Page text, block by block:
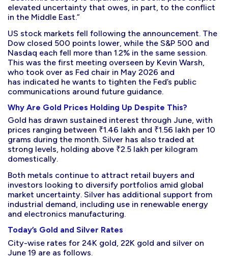
elevated uncertainty that owes, in part, to the conflict
in the Middle East.”
US stock markets fell following the announcement. The
Dow closed 500 points lower, while the S&P 500 and
Nasdaq each fell more than 1.2% in the same session.
This was the first meeting overseen by Kevin Warsh,
who took over as Fed chair in May 2026 and
has indicated he wants to tighten the Fed’s public
communications around future guidance.
Why Are Gold Prices Holding Up Despite This?
Gold has drawn sustained interest through June, with
prices ranging between ₹1.46 lakh and ₹1.56 lakh per 10
grams during the month. Silver has also traded at
strong levels, holding above ₹2.5 lakh per kilogram
domestically.
Both metals continue to attract retail buyers and
investors looking to diversify portfolios amid global
market uncertainty. Silver has additional support from
industrial demand, including use in renewable energy
and electronics manufacturing.
Today’s Gold and Silver Rates
City-wise rates for 24K gold, 22K gold and silver on
June 19 are as follows.